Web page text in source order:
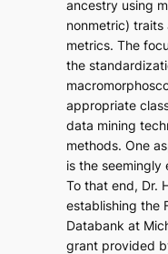
ancestry using
nonmetric) traits
metrics. The
the
appropriate
data mining
methods. One
is the seemingly
To that end, Dr.
establishing the
Databank at
grant provided